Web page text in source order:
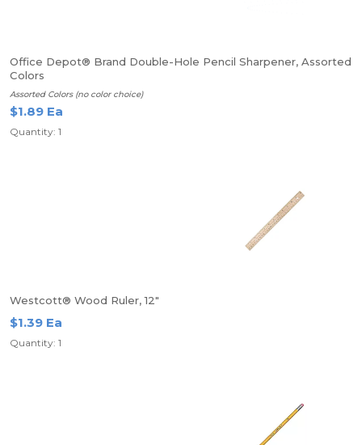
Office Depot® Brand Double-Hole Pencil Sharpener, Assorted
Colors
Assorted Colors (no color choice)
$1.89 Ea
Quantity: 1
Westcott® Wood Ruler, 12"
$1.39 Ea
Quantity: 1